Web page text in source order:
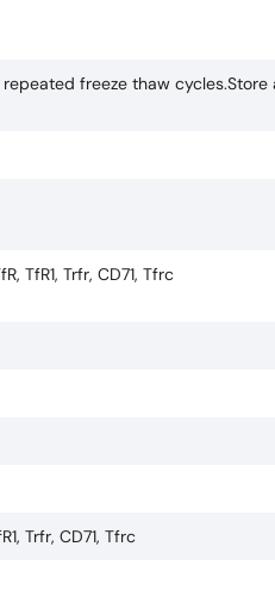
freeze thaw
TfR1, Trfr, CD71, Tfrc
Trfr, CD71, Tfrc